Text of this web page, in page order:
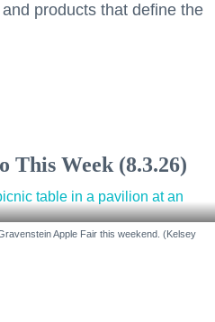
products that define the
This Week (8.3.26)
Apple Fair this weekend. (Kelsey